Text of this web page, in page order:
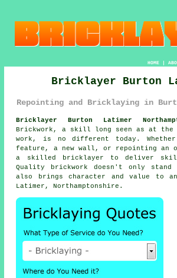
HOME|
Bricklayer Burton
Repointing and Bricklaying in
Bricklayer Burton Latimer
Brickwork, a skill long seen as at
work, is no different today.
feature, a new wall, or repointing an
a skilled bricklayer to deliver
Quality brickwork doesn't only
also brings character and value to
Latimer, Northamptonshire.